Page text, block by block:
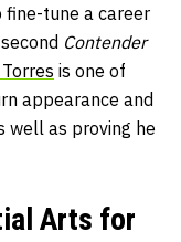
tune a career
Contender
is one of
appearance and
well as proving he
Arts for